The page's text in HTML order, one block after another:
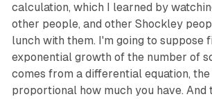
calculation, which I learned by
other people, and other Shockley
lunch with them. I'm going to suppose
exponential growth of the number of
comes from a differential equation,
proportional how much you have. And